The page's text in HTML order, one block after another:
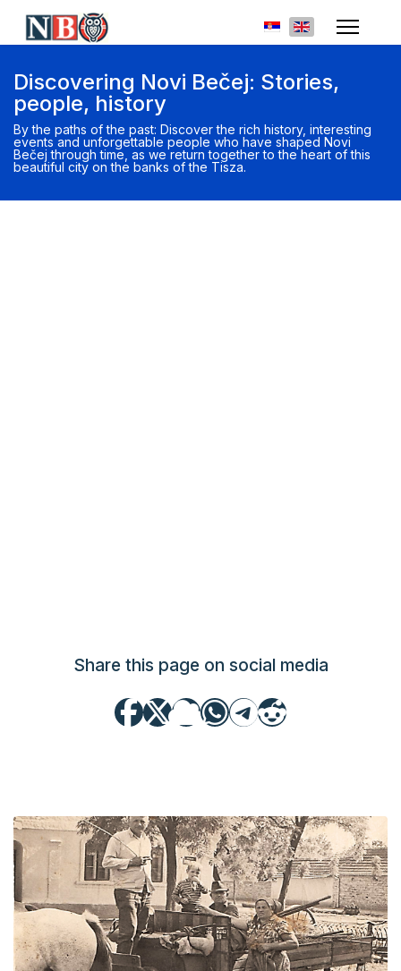
Select your
Discovering Novi Bečej: Stories,
people, history
By the paths of the past: Discover the rich history, interesting
events and unforgettable people who have shaped Novi
Bečej through time, as we return together to the heart of this
beautiful city on the banks of the Tisza.
Share this page on social media